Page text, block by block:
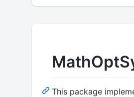
This package